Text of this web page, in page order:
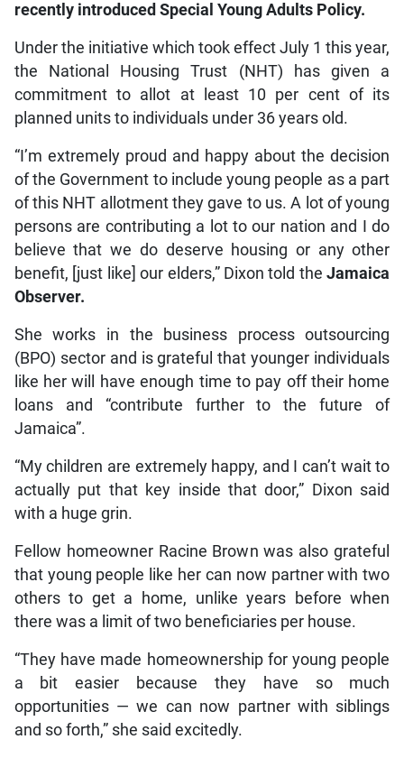
recently introduced Special Young Adults Policy.
Under the initiative which took effect July 1 this year,
the National Housing Trust (NHT) has given a
commitment to allot at least 10 per cent of its
planned units to individuals under 36 years old.
“I’m extremely proud and happy about the decision
of the Government to include young people as a part
of this NHT allotment they gave to us. A lot of young
persons are contributing a lot to our nation and I do
believe that we do deserve housing or any other
benefit, [just like] our elders,” Dixon told theJamaica
Observer.
She works in the business process outsourcing
(BPO) sector and is grateful that younger individuals
like her will have enough time to pay off their home
loans and “contribute further to the future of
Jamaica”.
“My children are extremely happy, and I can’t wait to
actually put that key inside that door,” Dixon said
with a huge grin.
Fellow homeowner Racine Brown was also grateful
that young people like her can now partner with two
others to get a home, unlike years before when
there was a limit of two beneficiaries per house.
“They have made homeownership for young people
a bit easier because they have so much
opportunities — we can now partner with siblings
and so forth,” she said excitedly.